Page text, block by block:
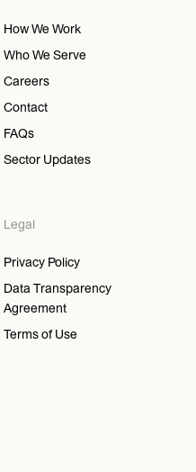
How We Work
Who We Serve
Careers
Contact
FAQs
Sector Updates
Legal
Privacy Policy
Data Transparency
Agreement
Terms of Use